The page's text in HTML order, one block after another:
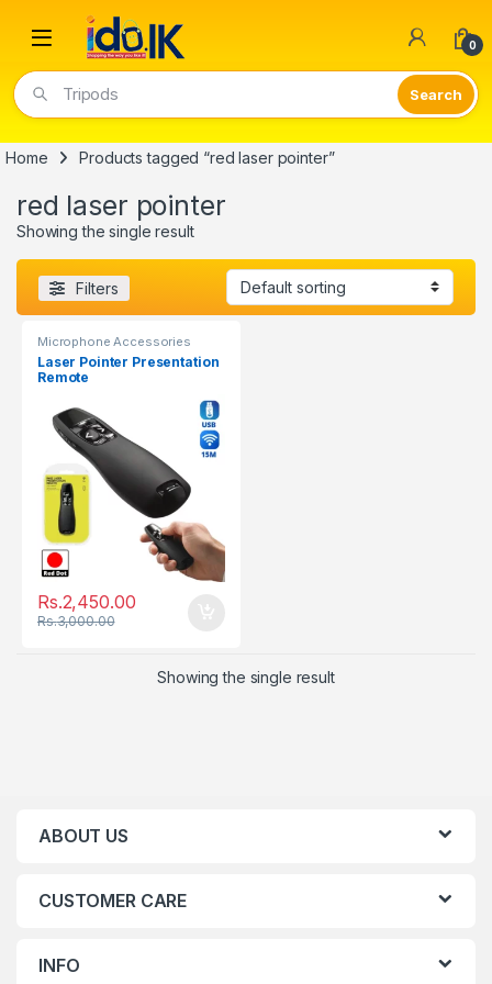
Open 0
Tripods
Home Products tagged “red laser pointer”
red laser pointer
Showing the single result
Filters
Microphone Accessories
Laser Pointer Presentation
Remote
Rs.2,450.00
Rs.3,000.00
Showing the single result
ABOUT US
CUSTOMER CARE
INFO